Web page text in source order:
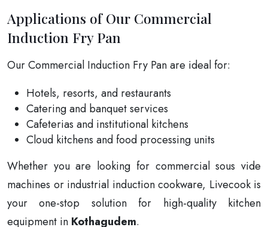
Applications of Our Commercial
Induction Fry Pan
Our Commercial Induction Fry Pan are ideal for:
Hotels, resorts, and restaurants
Catering and banquet services
Cafeterias and institutional kitchens
Cloud kitchens and food processing units
Whether you are looking for commercial sous vide
machines or industrial induction cookware, Livecook is
your one-stop solution for high-quality kitchen
equipment in Kothagudem.